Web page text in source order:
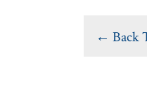
← Back